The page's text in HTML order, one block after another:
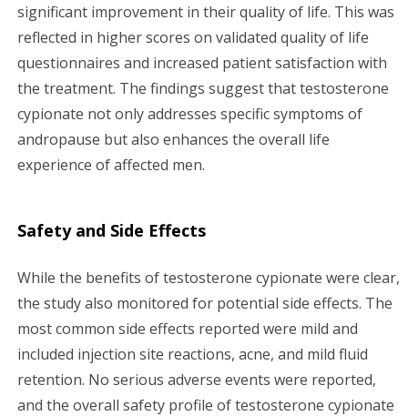
significant improvement in their quality of life. This was
reflected in higher scores on validated quality of life
questionnaires and increased patient satisfaction with
the treatment. The findings suggest that testosterone
cypionate not only addresses specific symptoms of
andropause but also enhances the overall life
experience of affected men.
Safety and Side Effects
While the benefits of testosterone cypionate were clear,
the study also monitored for potential side effects. The
most common side effects reported were mild and
included injection site reactions, acne, and mild fluid
retention. No serious adverse events were reported,
and the overall safety profile of testosterone cypionate